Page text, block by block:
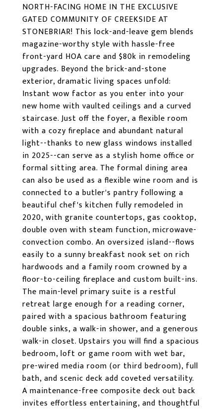
NORTH-FACING HOME IN THE EXCLUSIVE
GATED COMMUNITY OF CREEKSIDE AT
STONEBRIAR! This lock-and-leave gem blends
magazine-worthy style with hassle-free
front-yard HOA care and $80k in remodeling
upgrades. Beyond the brick-and-stone
exterior, dramatic living spaces unfold:
Instant wow factor as you enter into your
new home with vaulted ceilings and a curved
staircase. Just off the foyer, a flexible room
with a cozy fireplace and abundant natural
light--thanks to new glass windows installed
in 2025--can serve as a stylish home office or
formal sitting area. The formal dining area
can also be used as a flexible wine room and is
connected to a butler's pantry following a
beautiful chef's kitchen fully remodeled in
2020, with granite countertops, gas cooktop,
double oven with steam function, microwave-
convection combo. An oversized island--flows
easily to a sunny breakfast nook set on rich
hardwoods and a family room crowned by a
floor-to-ceiling fireplace and custom built-ins.
The main-level primary suite is a restful
retreat large enough for a reading corner,
paired with a spacious bathroom featuring
double sinks, a walk-in shower, and a generous
walk-in closet. Upstairs you will find a spacious
bedroom, loft or game room with wet bar,
pre-wired media room (or third bedroom), full
bath, and scenic deck add coveted versatility.
A maintenance-free composite deck out back
invites effortless entertaining, and thoughtful